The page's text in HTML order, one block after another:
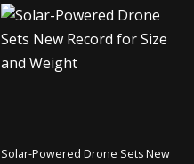
Solar-Powered Drone Sets New